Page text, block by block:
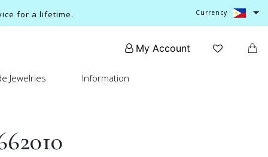
for a lifetime. Currency
My Account
Jewelries Information